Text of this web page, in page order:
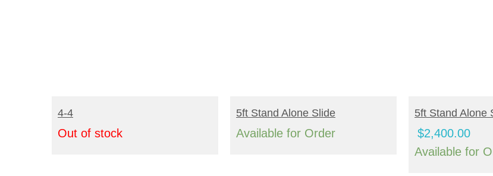
4-4
Out of stock
READ MORE
5ft Stand Alone Slide
Available for Order
ADD TO
5ft Stand Alone
$2,400.00
Available for